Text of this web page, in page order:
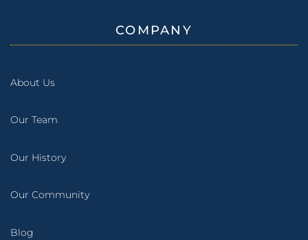
COMPANY
About Us
Our Team
Our History
Our Community
Blog